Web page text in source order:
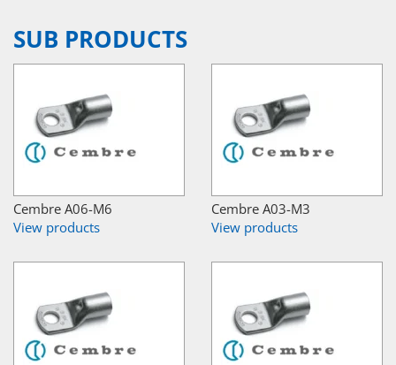
SUB PRODUCTS
Cembre A06-M6
View products
Cembre A03-M3
View products